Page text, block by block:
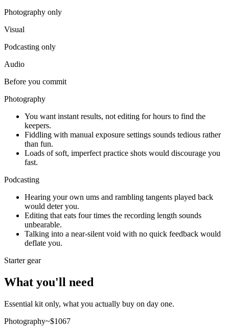
Photography only
Visual
Podcasting only
Audio
Before you commit
Photography
You want instant results, not editing for hours to find the
keepers.
Fiddling with manual exposure settings sounds tedious rather
than fun.
Loads of soft, imperfect practice shots would discourage you
fast.
Podcasting
Hearing your own ums and rambling tangents played back
would deter you.
Editing that eats four times the recording length sounds
unbearable.
Talking into a near-silent void with no quick feedback would
deflate you.
Starter gear
What you'll need
Essential kit only, what you actually buy on day one.
Photography~$1067